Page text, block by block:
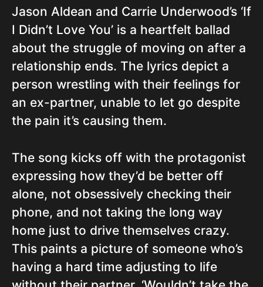
Jason Aldean and Carrie Underwood’s ‘If
I Didn’t Love You’ is a heartfelt ballad
about the struggle of moving on after a
relationship ends. The lyrics depict a
person wrestling with their feelings for
an ex-partner, unable to let go despite
the pain it’s causing them.
The song kicks off with the protagonist
expressing how they’d be better off
alone, not obsessively checking their
phone, and not taking the long way
home just to drive themselves crazy.
This paints a picture of someone who’s
having a hard time adjusting to life